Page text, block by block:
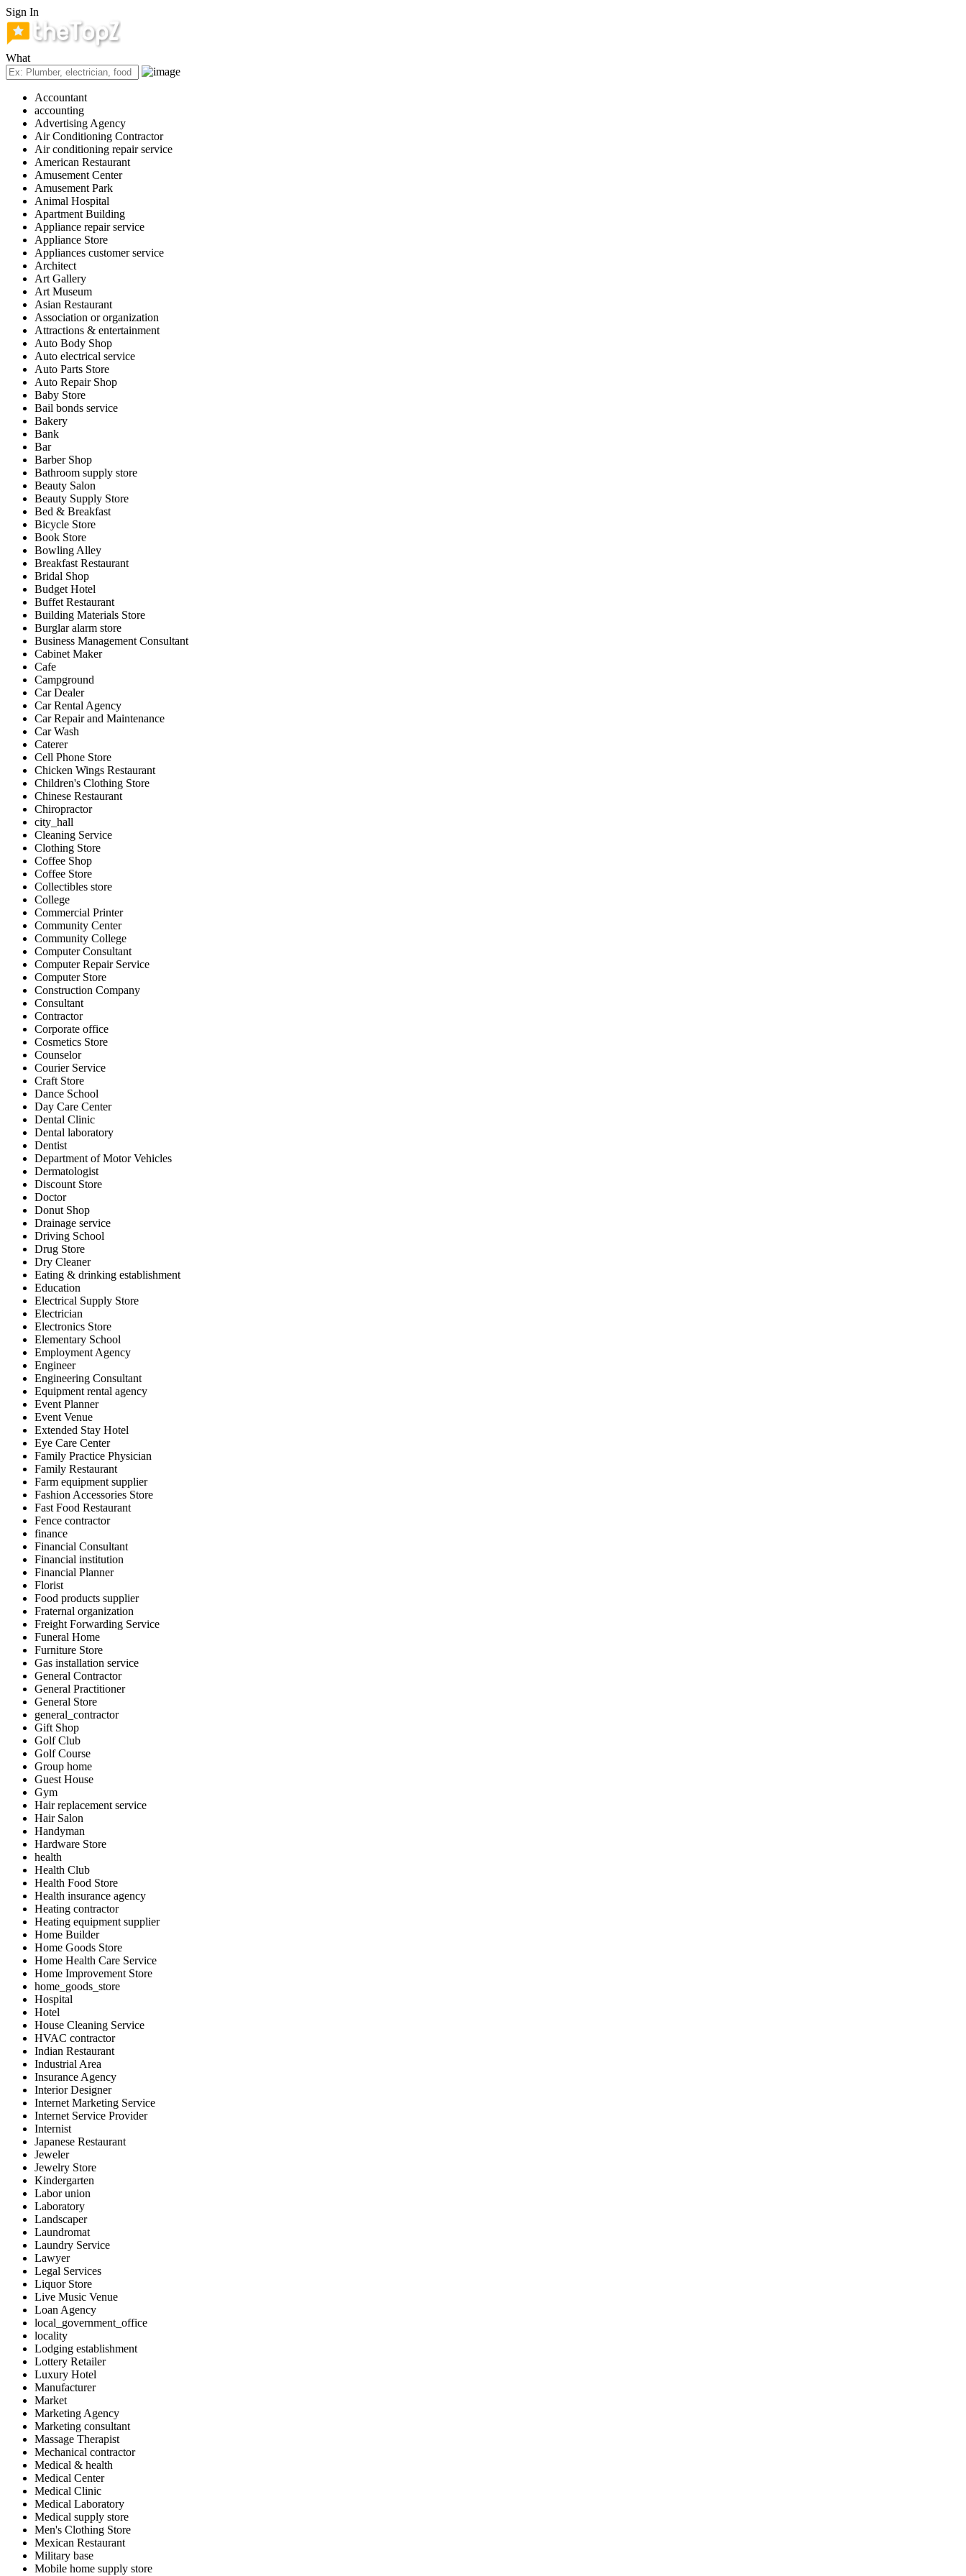
Sign In
What
Accountant
accounting
Advertising Agency
Air Conditioning Contractor
Air conditioning repair service
American Restaurant
Amusement Center
Amusement Park
Animal Hospital
Apartment Building
Appliance repair service
Appliance Store
Appliances customer service
Architect
Art Gallery
Art Museum
Asian Restaurant
Association or organization
Attractions & entertainment
Auto Body Shop
Auto electrical service
Auto Parts Store
Auto Repair Shop
Baby Store
Bail bonds service
Bakery
Bank
Bar
Barber Shop
Bathroom supply store
Beauty Salon
Beauty Supply Store
Bed & Breakfast
Bicycle Store
Book Store
Bowling Alley
Breakfast Restaurant
Bridal Shop
Budget Hotel
Buffet Restaurant
Building Materials Store
Burglar alarm store
Business Management Consultant
Cabinet Maker
Cafe
Campground
Car Dealer
Car Rental Agency
Car Repair and Maintenance
Car Wash
Caterer
Cell Phone Store
Chicken Wings Restaurant
Children's Clothing Store
Chinese Restaurant
Chiropractor
city_hall
Cleaning Service
Clothing Store
Coffee Shop
Coffee Store
Collectibles store
College
Commercial Printer
Community Center
Community College
Computer Consultant
Computer Repair Service
Computer Store
Construction Company
Consultant
Contractor
Corporate office
Cosmetics Store
Counselor
Courier Service
Craft Store
Dance School
Day Care Center
Dental Clinic
Dental laboratory
Dentist
Department of Motor Vehicles
Dermatologist
Discount Store
Doctor
Donut Shop
Drainage service
Driving School
Drug Store
Dry Cleaner
Eating & drinking establishment
Education
Electrical Supply Store
Electrician
Electronics Store
Elementary School
Employment Agency
Engineer
Engineering Consultant
Equipment rental agency
Event Planner
Event Venue
Extended Stay Hotel
Eye Care Center
Family Practice Physician
Family Restaurant
Farm equipment supplier
Fashion Accessories Store
Fast Food Restaurant
Fence contractor
finance
Financial Consultant
Financial institution
Financial Planner
Florist
Food products supplier
Fraternal organization
Freight Forwarding Service
Funeral Home
Furniture Store
Gas installation service
General Contractor
General Practitioner
General Store
general_contractor
Gift Shop
Golf Club
Golf Course
Group home
Guest House
Gym
Hair replacement service
Hair Salon
Handyman
Hardware Store
health
Health Club
Health Food Store
Health insurance agency
Heating contractor
Heating equipment supplier
Home Builder
Home Goods Store
Home Health Care Service
Home Improvement Store
home_goods_store
Hospital
Hotel
House Cleaning Service
HVAC contractor
Indian Restaurant
Industrial Area
Insurance Agency
Interior Designer
Internet Marketing Service
Internet Service Provider
Internist
Japanese Restaurant
Jeweler
Jewelry Store
Kindergarten
Labor union
Laboratory
Landscaper
Laundromat
Laundry Service
Lawyer
Legal Services
Liquor Store
Live Music Venue
Loan Agency
local_government_office
locality
Lodging establishment
Lottery Retailer
Luxury Hotel
Manufacturer
Market
Marketing Agency
Marketing consultant
Massage Therapist
Mechanical contractor
Medical & health
Medical Center
Medical Clinic
Medical Laboratory
Medical supply store
Men's Clothing Store
Mexican Restaurant
Military base
Mobile home supply store